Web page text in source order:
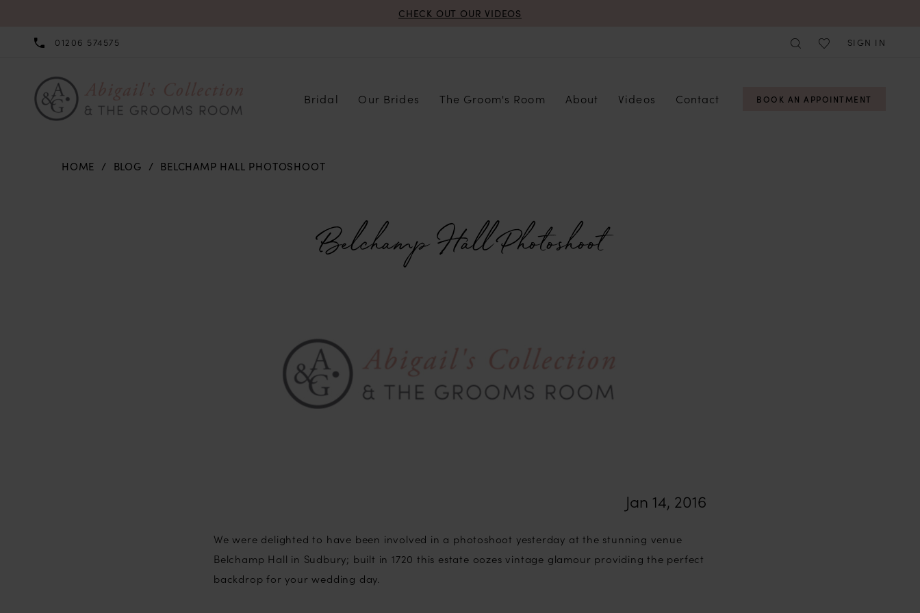
CHECK OUT OUR VIDEOS
01206 574575 SIGN IN
Bridal Our Brides The Groom's Room About Videos Contact BOOK AN APPOINTMENT
HOME BLOG BELCHAMP HALL PHOTOSHOOT
Belchamp Hall Photoshoot
Jan 14, 2016
We were delighted to have been involved in a photoshoot yesterday at the stunning venue
Belchamp Hall in Sudbury; built in 1720 this estate oozes vintage glamour providing the perfect
backdrop for your wedding day.